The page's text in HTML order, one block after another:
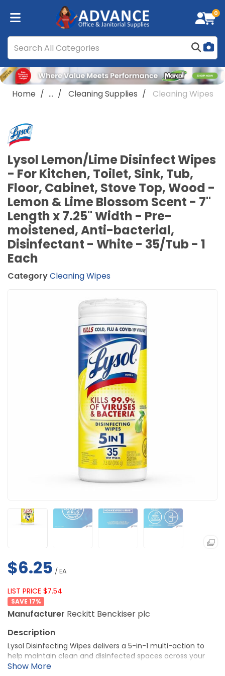
0
Home ... Cleaning Supplies Cleaning Wipes
Lysol Lemon/Lime Disinfect Wipes
- For Kitchen, Toilet, Sink, Tub,
Floor, Cabinet, Stove Top, Wood -
Lemon & Lime Blossom Scent - 7"
Length x 7.25" Width - Pre-
moistened, Anti-bacterial,
Disinfectant - White - 35/Tub - 1
Each
CategoryCleaning Wipes
$6.25 / EA
LIST PRICE $7.54
17%
Lysol Disinfecting Wipes delivers a 5-in-1 multi-action to
help maintain clean and disinfected spaces across your
facility. They kill 99.9% of viruses and bacteria, trap and lift
Manufacturer Reckitt Benckiser plc